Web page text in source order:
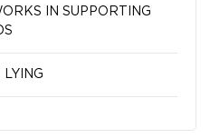
IN SUPPORTING
LYING